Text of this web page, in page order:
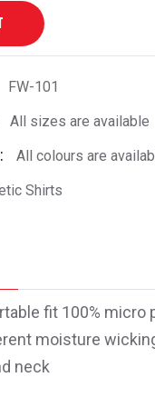
FW-101
All sizes are available
All colours are
Shirts
fit 100% micro
moisture
neck